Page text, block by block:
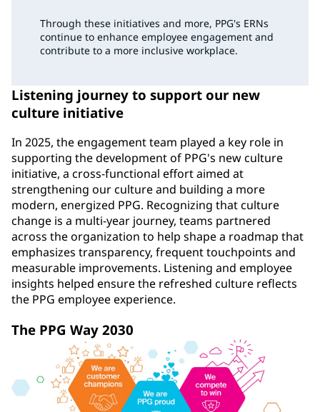
Through these initiatives and more, PPG's ERNs
continue to enhance employee engagement and
contribute to a more inclusive workplace.
Listening journey to support our new
culture initiative
In 2025, the engagement team played a key role in
supporting the development of PPG's new culture
initiative, a cross-functional effort aimed at
strengthening our culture and building a more
modern, energized PPG. Recognizing that culture
change is a multi-year journey, teams partnered
across the organization to help shape a roadmap that
emphasizes transparency, frequent touchpoints and
measurable improvements. Listening and employee
insights helped ensure the refreshed culture reflects
the PPG employee experience.
The PPG Way 2030